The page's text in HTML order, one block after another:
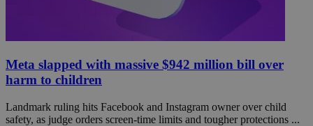
Meta slapped with massive $942 million bill over
harm to children
Landmark ruling hits Facebook and Instagram owner over child
safety, as judge orders screen-time limits and tougher protections ...